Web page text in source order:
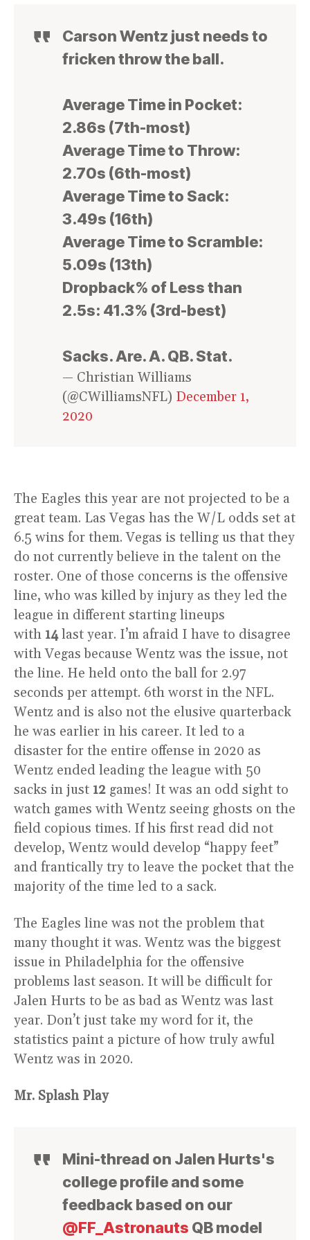
Carson Wentz just needs to
fricken throw the ball.
Average Time in Pocket:
2.86s (7th-most)
Average Time to Throw:
2.70s (6th-most)
Average Time to Sack:
3.49s (16th)
Average Time to Scramble:
5.09s (13th)
Dropback% of Less than
2.5s: 41.3% (3rd-best)
Sacks. Are. A. QB. Stat.
— Christian Williams
(@CWilliamsNFL) December 1,
2020
The Eagles this year are not projected to be a
great team. Las Vegas has the W/L odds set at
6.5 wins for them. Vegas is telling us that they
do not currently believe in the talent on the
roster. One of those concerns is the offensive
line, who was killed by injury as they led the
league in different starting lineups
with 14last year. I’m afraid I have to disagree
with Vegas because Wentz was the issue, not
the line. He held onto the ball for 2.97
seconds per attempt. 6th worst in the NFL.
Wentz and is also not the elusive quarterback
he was earlier in his career. It led to a
disaster for the entire offense in 2020 as
Wentz ended leading the league with 50
sacks in just 12 games! It was an odd sight to
watch games with Wentz seeing ghosts on the
field copious times. If his first read did not
develop, Wentz would develop “happy feet”
and frantically try to leave the pocket that the
majority of the time led to a sack.
The Eagles line was not the problem that
many thought it was. Wentz was the biggest
issue in Philadelphia for the offensive
problems last season. It will be difficult for
Jalen Hurts to be as bad as Wentz was last
year. Don’t just take my word for it, the
statistics paint a picture of how truly awful
Wentz was in 2020.
Mr. Splash Play
Mini-thread on Jalen Hurts's
college profile and some
feedback based on our
@FF_Astronauts QB model